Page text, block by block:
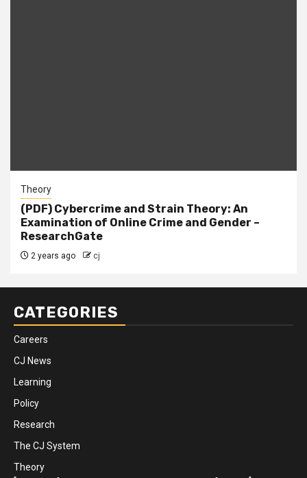
Theory
(PDF) Cybercrime and Strain Theory: An
Examination of Online Crime and Gender –
ResearchGate
2 years ago cj
CATEGORIES
Careers
CJ News
Learning
Policy
Research
The CJ System
Theory